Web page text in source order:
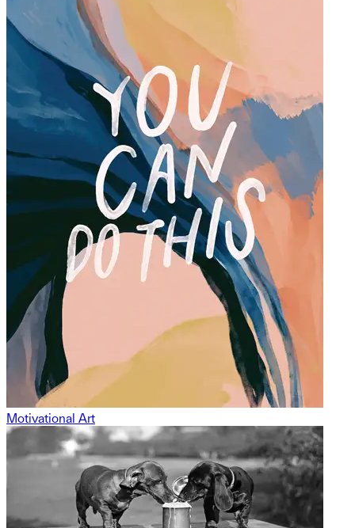
Motivational Art